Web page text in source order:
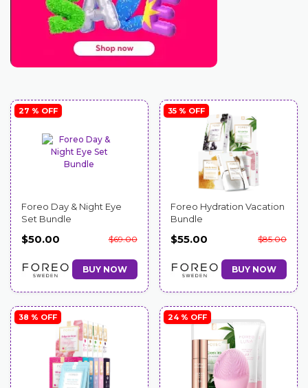
27 % OFF
Foreo Day & Night Eye
Set Bundle
$50.00 $69.00
BUY NOW
35 % OFF
Foreo Hydration Vacation
Bundle
$55.00 $85.00
BUY NOW
38 % OFF 24 % OFF